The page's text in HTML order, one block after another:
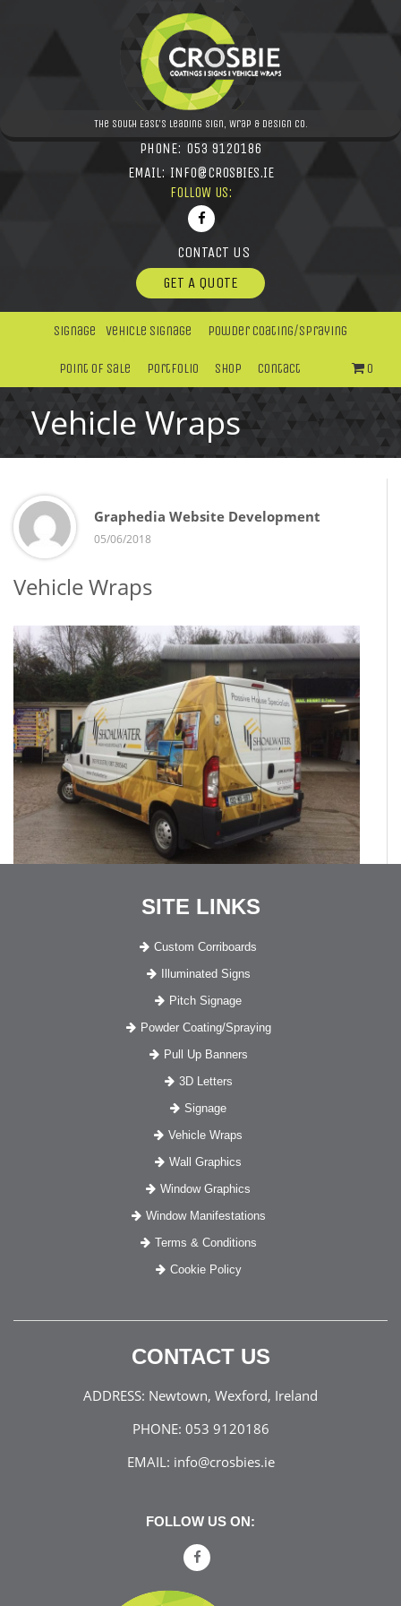
The South East's leading Sign, Wrap & Design Co.
PHONE: 053 9120186
EMAIL: INFO@CROSBIES.IE
FOLLOW US:
CONTACT US
GET A QUOTE
Signage Vehicle Signage Powder Coating/Spraying
Point Of Sale Portfolio Shop Contact 0
Vehicle Wraps
Graphedia Website Development
05/06/2018
Vehicle Wraps
SITE LINKS
Custom Corriboards
Illuminated Signs
Pitch Signage
Powder Coating/Spraying
Pull Up Banners
3D Letters
Signage
Vehicle Wraps
Wall Graphics
Window Graphics
Window Manifestations
Terms & Conditions
Cookie Policy
CONTACT US
ADDRESS: Newtown, Wexford, Ireland
PHONE: 053 9120186
EMAIL: info@crosbies.ie
FOLLOW US ON: